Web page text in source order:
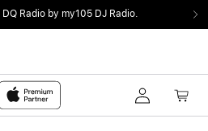
DQ Radio by my105 DJ Radio.